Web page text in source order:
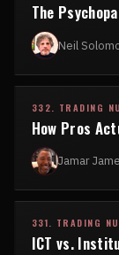
The
Neil
332. TRADING
How Pros
Jamar
331. TRADING
ICT vs.